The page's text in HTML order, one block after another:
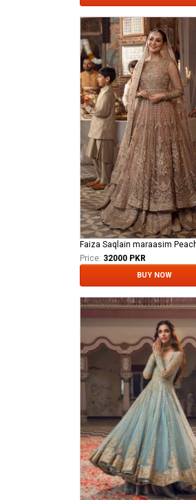
Price: 32000 PKR
BUY NOW